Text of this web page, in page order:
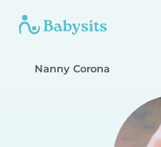
Nanny Corona